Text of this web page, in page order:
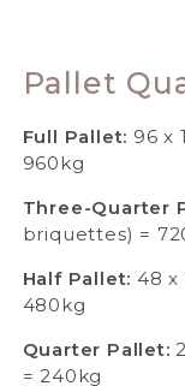
Pallet
Full Pallet: 96 x
960kg
Three-Quarter
briquettes) =
Half Pallet: 48 x
480kg
Quarter Pallet:
= 240kg